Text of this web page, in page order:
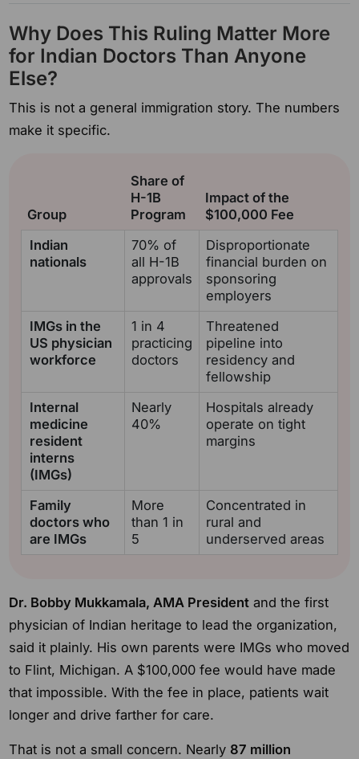
Why Does This Ruling Matter More
for Indian Doctors Than Anyone
Else?
This is not a general immigration story. The numbers
make it specific.
Group
Share of
H-1B
Program
Impact of the
$100,000 Fee
Indian
nationals
70% of
all H-1B
approvals
Disproportionate
financial burden on
sponsoring
employers
IMGs in the
US physician
workforce
1 in 4
practicing
doctors
Threatened
pipeline into
residency and
fellowship
Internal
medicine
resident
interns
(IMGs)
Nearly
40%
Hospitals already
operate on tight
margins
Family
doctors who
are IMGs
More
than 1 in
5
Concentrated in
rural and
underserved areas
Dr. Bobby Mukkamala, AMA President and the first
physician of Indian heritage to lead the organization,
said it plainly. His own parents were IMGs who moved
to Flint, Michigan. A $100,000 fee would have made
that impossible. With the fee in place, patients wait
longer and drive farther for care.
That is not a small concern. Nearly 87 million